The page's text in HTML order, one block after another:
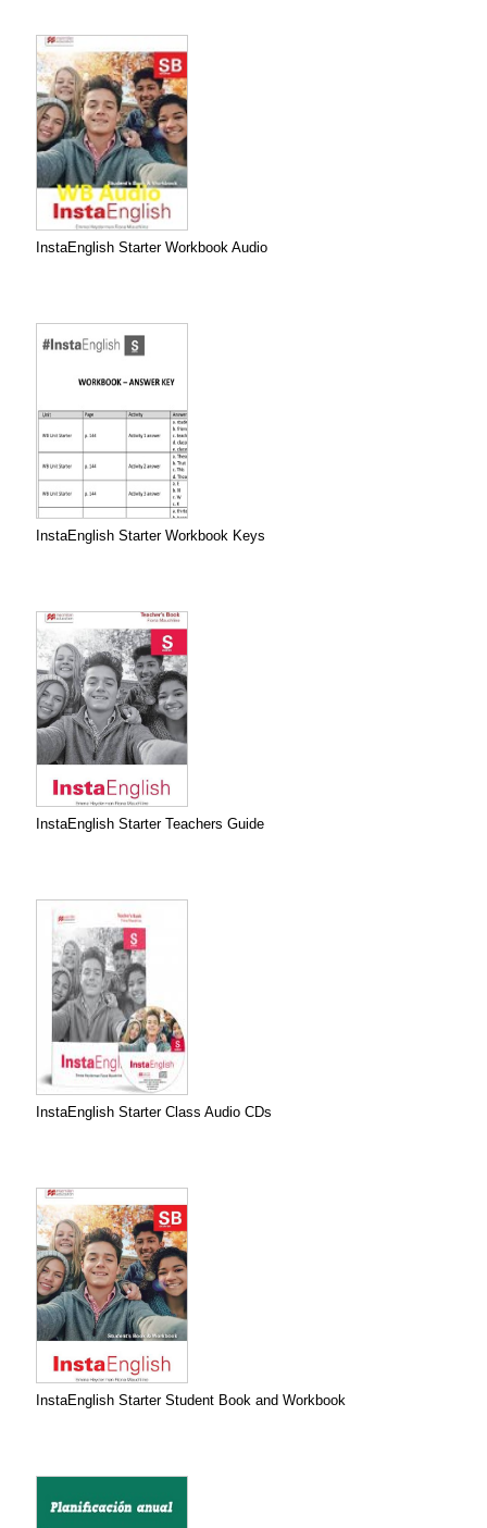
InstaEnglish Starter Workbook Audio
InstaEnglish Starter Workbook Keys
InstaEnglish Starter Teachers Guide
InstaEnglish Starter Class Audio CDs
InstaEnglish Starter Student Book and Workbook